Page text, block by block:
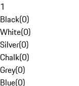
1
Black(0)
White(0)
Silver(0)
Chalk(0)
Grey(0)
Blue(0)